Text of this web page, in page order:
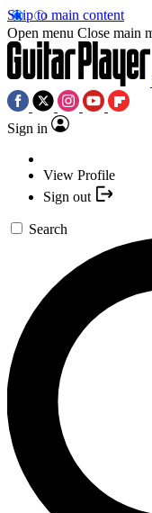
Skip to main content
Open menu Close main
Sign in
View Profile
Sign out
Search